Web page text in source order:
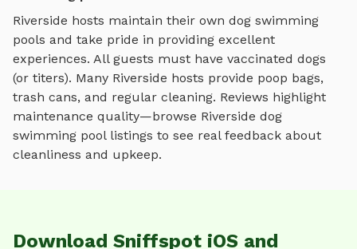
Riverside hosts maintain their own dog swimming
pools and take pride in providing excellent
experiences. All guests must have vaccinated dogs
(or titers). Many Riverside hosts provide poop bags,
trash cans, and regular cleaning. Reviews highlight
maintenance quality—browse Riverside dog
swimming poollistings to see real feedback about
cleanliness and upkeep.
Download Sniffspot iOS and